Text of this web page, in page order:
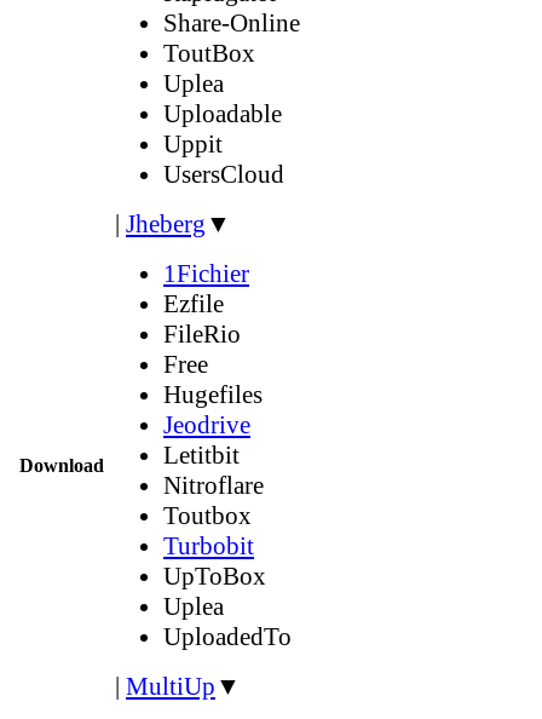
Download
Share-Online
ToutBox
Uplea
Uploadable
Uppit
UsersCloud
| Jheberg ▼
1Fichier
Ezfile
FileRio
Free
Hugefiles
Jeodrive
Letitbit
Nitroflare
Toutbox
Turbobit
UpToBox
Uplea
UploadedTo
| MultiUp ▼